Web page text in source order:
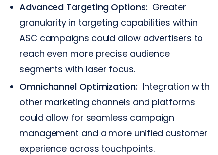
Advanced Targeting Options: Greater
granularity in targeting capabilities within
ASC campaigns could allow advertisers to
reach even more precise audience
segments with laser focus.
Omnichannel Optimization: Integration with
other marketing channels and platforms
could allow for seamless campaign
management and a more unified customer
experience across touchpoints.